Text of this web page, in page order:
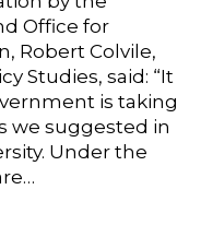
Office for
Robert Colvile,
Studies, said: “It
is taking
we suggested in
Under the